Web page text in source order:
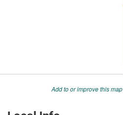
Add to or improve this map